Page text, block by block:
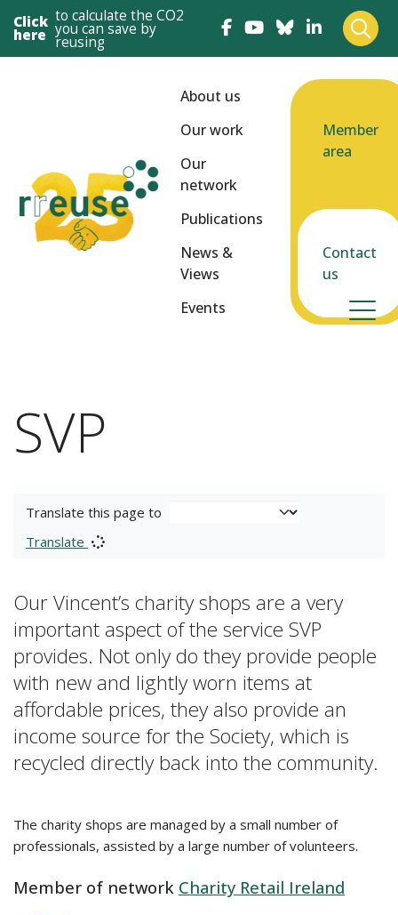
Click
here
to calculate the CO2
you can save by
reusing
About us
Our work
Our
network
Publications
News &
Views
Events
Member
area
Contact
us
SVP
Translate this page to
Translate
Our Vincent’s charity shops are a very
important aspect of the service SVP
provides. Not only do they provide people
with new and lightly worn items at
affordable prices, they also provide an
income source for the Society, which is
recycled directly back into the community.
The charity shops are managed by a small number of
professionals, assisted by a large number of volunteers.
Member of network Charity Retail Ireland